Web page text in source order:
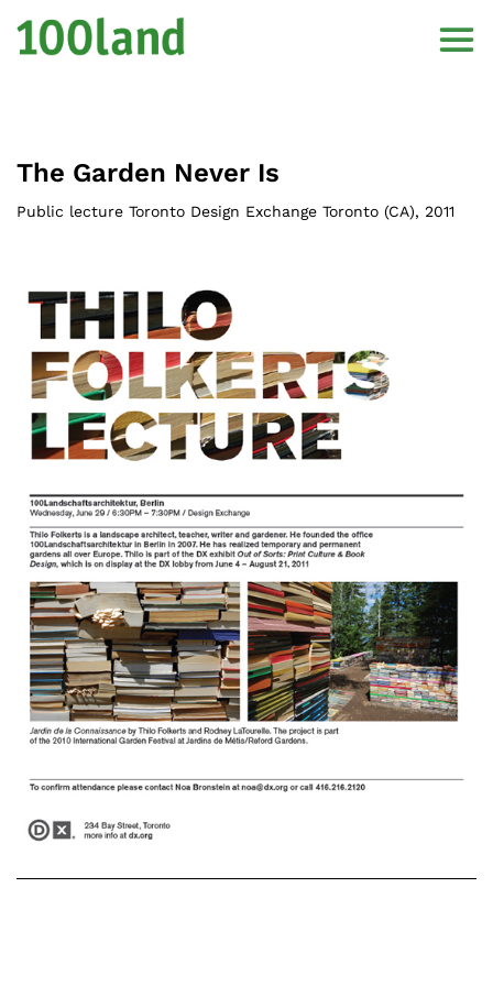
The Garden Never Is
Public lecture Toronto Design Exchange Toronto (CA), 2011